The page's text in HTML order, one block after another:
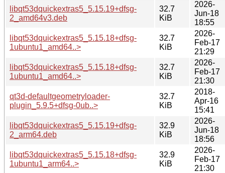
libqt53dquickextras5_5.15.19+dfsg-
2_amd64v3.deb
32.7
KiB
2026-
Jun-18
18:55
libqt53dquickextras5_5.15.18+dfsg-
1ubuntu1_amd64..>
32.7
KiB
2026-
Feb-17
21:29
libqt53dquickextras5_5.15.18+dfsg-
1ubuntu1_amd64..>
32.7
KiB
2026-
Feb-17
21:30
qt3d-defaultgeometryloader-
plugin_5.9.5+dfsg-0ub..>
32.7
KiB
2018-
Apr-16
15:41
libqt53dquickextras5_5.15.19+dfsg-
2_arm64.deb
32.9
KiB
2026-
Jun-18
18:56
libqt53dquickextras5_5.15.18+dfsg-
1ubuntu1_arm64..>
32.9
KiB
2026-
Feb-17
21:30